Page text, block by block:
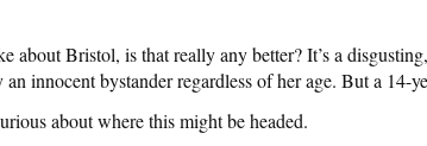
about Bristol, is that really any better? It’s a
innocent bystander regardless of her age. But a 14-
about where this might be headed.